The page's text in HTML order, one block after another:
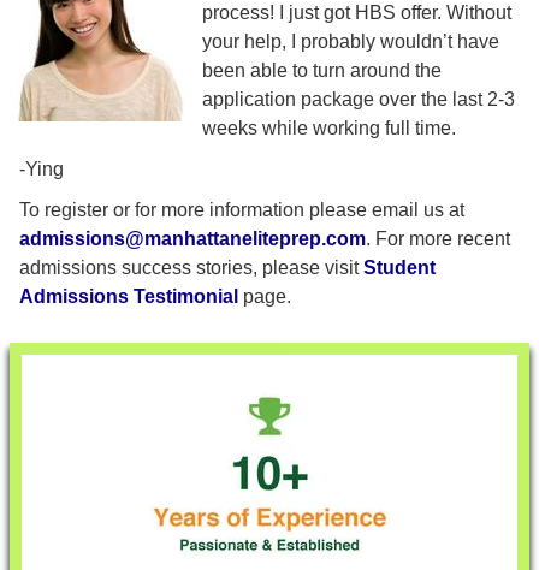
process! I just got HBS offer. Without
your help, I probably wouldn’t have
been able to turn around the
application package over the last 2-3
weeks while working full time.
-Ying
To register or for more information please email us at
admissions@manhattaneliteprep.com. For more recent
admissions success stories, please visitStudent
Admissions Testimonial page.